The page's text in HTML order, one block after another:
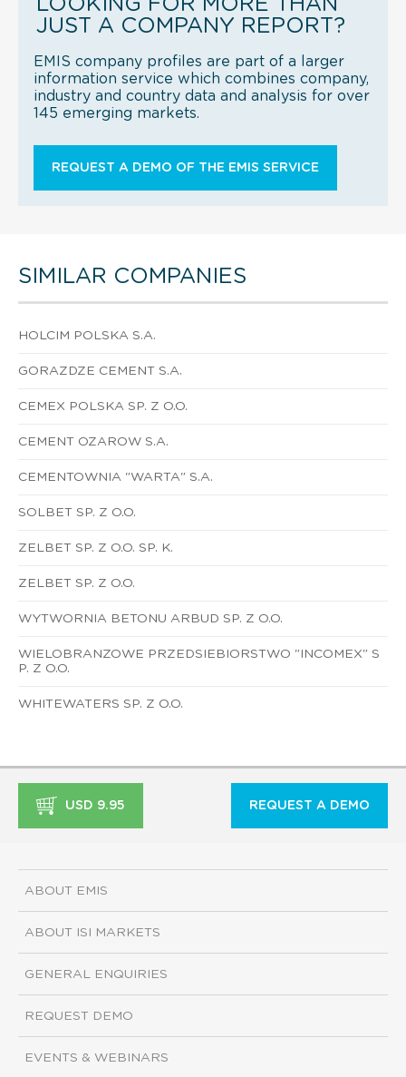
JUST A COMPANY REPORT?
EMIS company profiles are part of a larger
information service which combines company,
industry and country data and analysis for over
145 emerging markets.
REQUEST A DEMO OF THE EMIS SERVICE
SIMILAR COMPANIES
HOLCIM POLSKA S.A.
GORAZDZE CEMENT S.A.
CEMEX POLSKA SP. Z O.O.
CEMENT OZAROW S.A.
CEMENTOWNIA "WARTA" S.A.
SOLBET SP. Z O.O.
ZELBET SP. Z O.O. SP. K.
ZELBET SP. Z O.O.
WYTWORNIA BETONU ARBUD SP. Z O.O.
WIELOBRANZOWE PRZEDSIEBIORSTWO "INCOMEX" S
P. Z O.O.
WHITEWATERS SP. Z O.O.
USD 9.95 REQUEST A DEMO
ABOUT EMIS
ABOUT ISI MARKETS
GENERAL ENQUIRIES
REQUEST DEMO
EVENTS & WEBINARS